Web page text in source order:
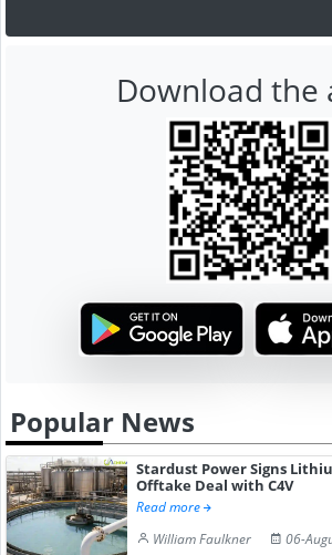
Download the
Popular News
Stardust Power Signs
Offtake Deal with C4V
Read more
William Faulkner
06-